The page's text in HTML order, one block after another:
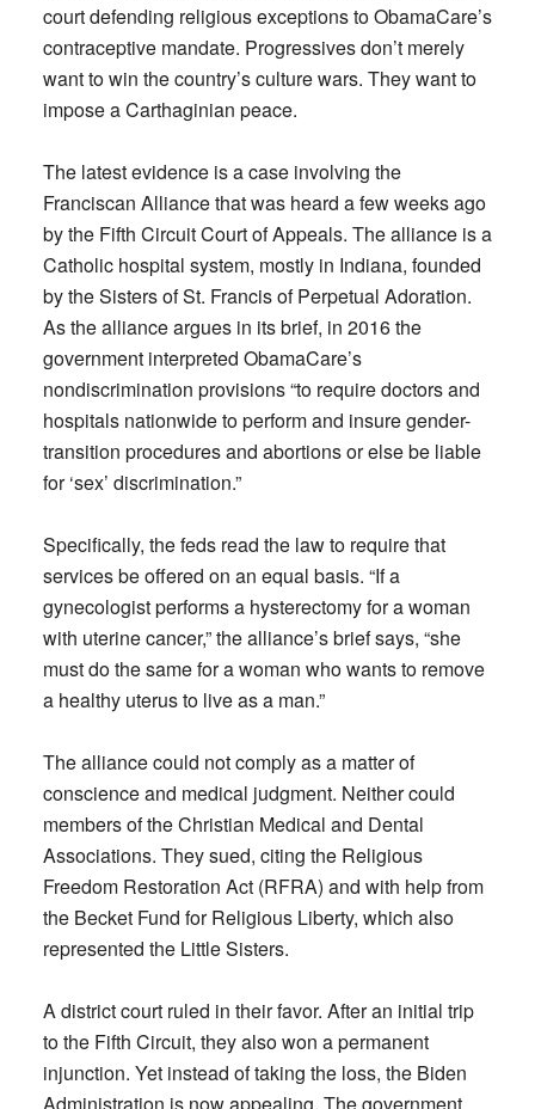
court defending religious exceptions to ObamaCare’s
contraceptive mandate. Progressives don’t merely
want to win the country’s culture wars. They want to
impose a Carthaginian peace.
The latest evidence is a case involving the
Franciscan Alliance that was heard a few weeks ago
by the Fifth Circuit Court of Appeals. The alliance is a
Catholic hospital system, mostly in Indiana, founded
by the Sisters of St. Francis of Perpetual Adoration.
As the alliance argues in its brief, in 2016 the
government interpreted ObamaCare’s
nondiscrimination provisions “to require doctors and
hospitals nationwide to perform and insure gender-
transition procedures and abortions or else be liable
for ‘sex’ discrimination.”
Specifically, the feds read the law to require that
services be offered on an equal basis. “If a
gynecologist performs a hysterectomy for a woman
with uterine cancer,” the alliance’s brief says, “she
must do the same for a woman who wants to remove
a healthy uterus to live as a man.”
The alliance could not comply as a matter of
conscience and medical judgment. Neither could
members of the Christian Medical and Dental
Associations. They sued, citing the Religious
Freedom Restoration Act (RFRA) and with help from
the Becket Fund for Religious Liberty, which also
represented the Little Sisters.
A district court ruled in their favor. After an initial trip
to the Fifth Circuit, they also won a permanent
injunction. Yet instead of taking the loss, the Biden